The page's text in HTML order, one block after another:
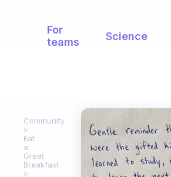
For
teams
Science
Community
Eat
a
Great
Breakfast